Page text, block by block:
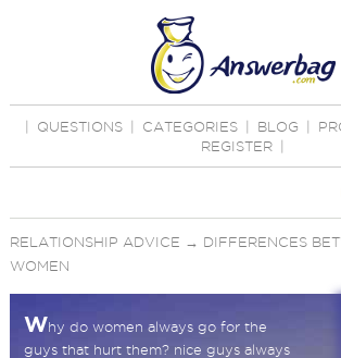
QUESTIONS CATEGORIES BLOG
REGISTER
RELATIONSHIP ADVICE → DIFFERENCES
WOMEN
Why do women always go for the
guys that hurt them? nice guys always